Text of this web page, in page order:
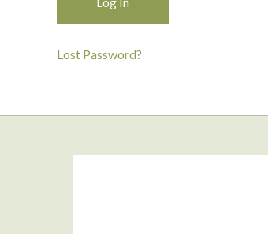
Lost Password?